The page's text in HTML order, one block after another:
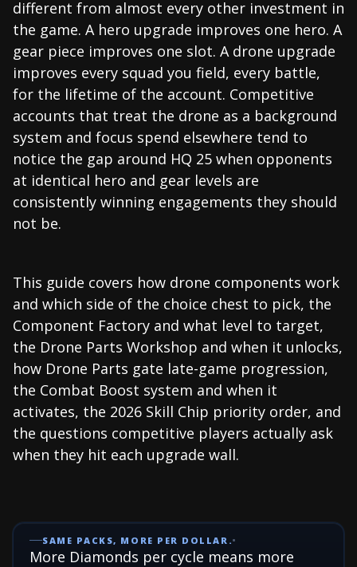
different from almost every other investment in
the game. A hero upgrade improves one hero. A
gear piece improves one slot. A drone upgrade
improves every squad you field, every battle,
for the lifetime of the account. Competitive
accounts that treat the drone as a background
system and focus spend elsewhere tend to
notice the gap around HQ 25 when opponents
at identical hero and gear levels are
consistently winning engagements they should
not be.
This guide covers how drone components work
and which side of the choice chest to pick, the
Component Factory and what level to target,
the Drone Parts Workshop and when it unlocks,
how Drone Parts gate late-game progression,
the Combat Boost system and when it
activates, the 2026 Skill Chip priority order, and
the questions competitive players actually ask
when they hit each upgrade wall.
SAME PACKS, MORE PER DOLLAR.
More Diamonds per cycle means more